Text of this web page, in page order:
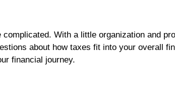
complicated. With a little organization and
about how taxes fit into your overall
financial journey.